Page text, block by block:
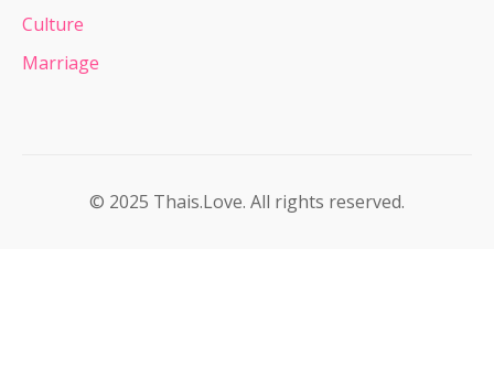
Culture
Marriage
© 2025 Thais.Love. All rights reserved.